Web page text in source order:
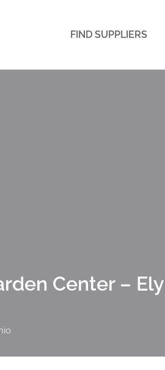
FIND SUPPLIERS
Center –